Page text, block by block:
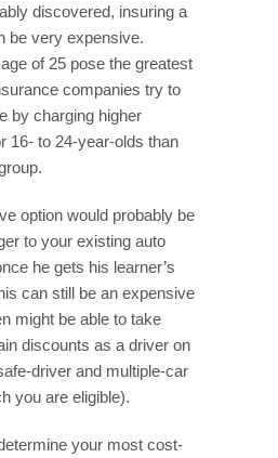
discovered, insuring a
be very expensive.
of 25 pose the greatest
companies try to
by charging higher
16- to 24-year-olds than
option would probably be
to your existing auto
he gets his learner’s
can still be an expensive
might be able to take
discounts as a driver on
driver and multiple-car
you are eligible).
your most cost-